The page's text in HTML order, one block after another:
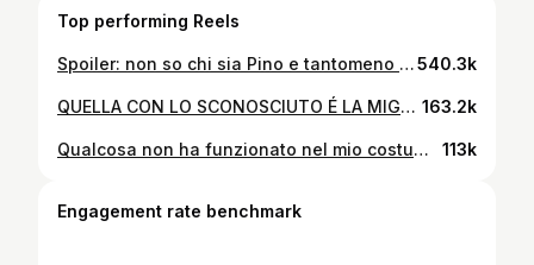
Top performing Reels
Spoiler: non so chi sia Pino e tantomeno sono suo figlio🌲 • • • #ridere #comico #prank #scherzo #candid #candidcamera #divertente #ironia #umorismo #commedia540.3k
QUELLA CON LO SCONOSCIUTO É LA MIGLIORE 👙📸 • • • #comico #comicità #posetrend #ridere #ironia #umoriamo #pov #spesa 163.2k
Qualcosa non ha funzionato nel mio costume…🎄😅 • • • #ridere #commedia #pov #comicità #natale 113k
Engagement rate benchmark